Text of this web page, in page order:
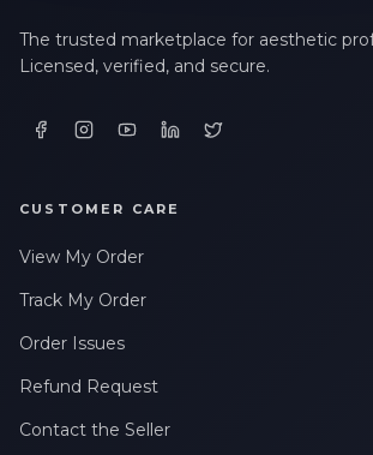
The trusted marketplace for aesthetic
Licensed, verified, and secure.
CUSTOMER CARE
View My Order
Track My Order
Order Issues
Refund Request
Contact the Seller